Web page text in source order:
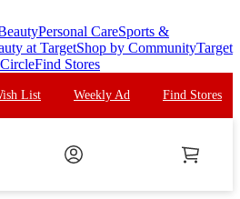
Personal CareSports &
at TargetShop by CommunityTarget
Find Stores
List Weekly Ad Find Stores